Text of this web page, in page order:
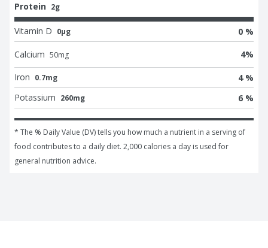
Protein 2g
Vitamin D 0μg 0 %
Calcium 50mg 4%
Iron 0.7mg
4 %
Potassium 260mg 6 %
* The % Daily Value (DV) tells you how much a nutrient in a serving of
food contributes to a daily diet. 2,000 calories a day is used for
general nutrition advice.